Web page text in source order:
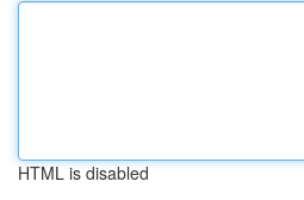
HTML is disabled